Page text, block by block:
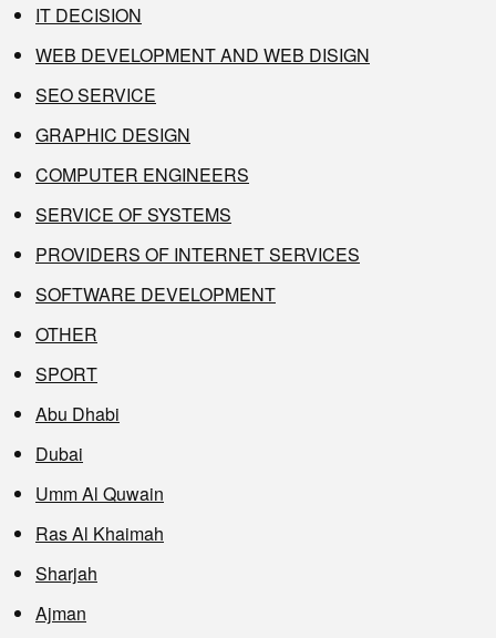
IT DECISION
WEB DEVELOPMENT AND WEB DISIGN
SEO SERVICE
GRAPHIC DESIGN
COMPUTER ENGINEERS
SERVICE OF SYSTEMS
PROVIDERS OF INTERNET SERVICES
SOFTWARE DEVELOPMENT
OTHER
SPORT
Abu Dhabi
Dubai
Umm Al Quwain
Ras Al Khaimah
Sharjah
Ajman